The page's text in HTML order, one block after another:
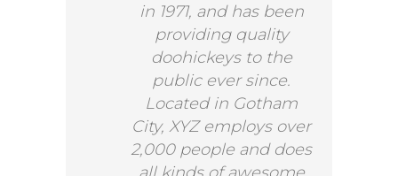
in 1971, and has been
providing quality
doohickeys to the
public ever since.
Located in Gotham
City, XYZ employs over
2,000 people and does